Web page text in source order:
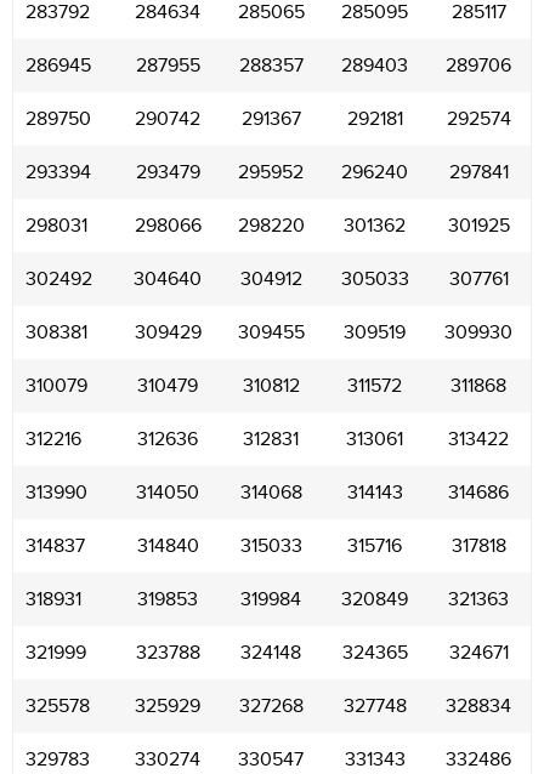
283792 284634 285065 285095 285117
286945 287955 288357 289403 289706
289750 290742 291367 292181 292574
293394 293479 295952 296240 297841
298031 298066 298220 301362 301925
302492 304640 304912 305033 307761
308381 309429 309455 309519 309930
310079 310479 310812 311572 311868
312216 312636 312831 313061 313422
313990 314050 314068 314143 314686
314837 314840 315033 315716 317818
318931 319853 319984 320849 321363
321999 323788 324148 324365 324671
325578 325929 327268 327748 328834
329783 330274 330547 331343 332486